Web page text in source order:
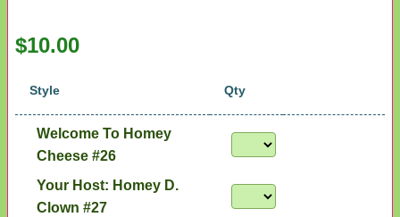
$10.00
Style Qty
Welcome To Homey
Cheese #26
Your Host: Homey D.
Clown #27